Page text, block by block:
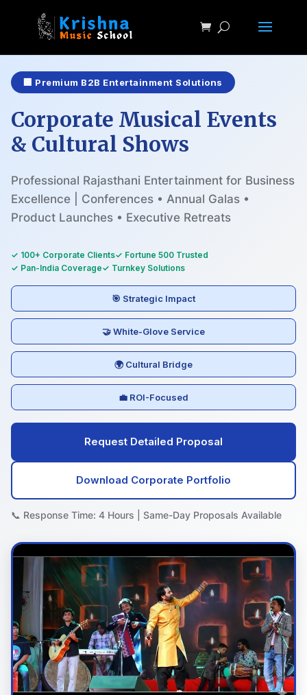
🏢 Premium B2B Entertainment Solutions
Corporate Musical Events
& Cultural Shows
Professional Rajasthani Entertainment for Business
Excellence | Conferences • Annual Galas •
Product Launches • Executive Retreats
✓ 100+ Corporate Clients✓ Fortune 500 Trusted
✓ Pan-India Coverage✓ Turnkey Solutions
🎯 Strategic Impact
🤝 White-Glove Service
🌍 Cultural Bridge
💼 ROI-Focused
Request Detailed Proposal
Download Corporate Portfolio
📞 Response Time: 4 Hours | Same-Day Proposals Available